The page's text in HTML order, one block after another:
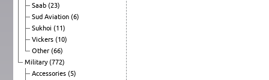
Saab (23)
Sud Aviation (6)
Sukhoi (11)
Vickers (10)
Other (66)
Military(772)
Accessories (5)